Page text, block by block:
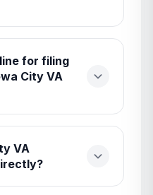
for filing
City VA
VA